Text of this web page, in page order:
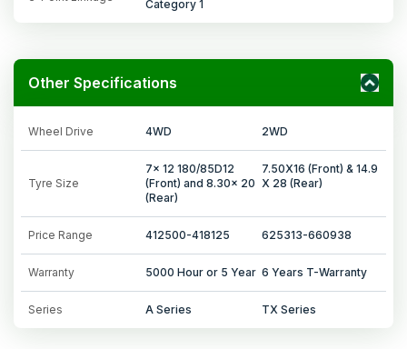
Category 1
Other Specifications
Wheel Drive 4WD 2WD
Tyre Size
7x 12 180/85D12
(Front) and 8.30x 20
(Rear)
7.50X16 (Front) & 14.9
X 28 (Rear)
Price Range 412500-418125 625313-660938
Warranty 5000 Hour or 5 Year 6 Years T-Warranty
Series A Series TX Series